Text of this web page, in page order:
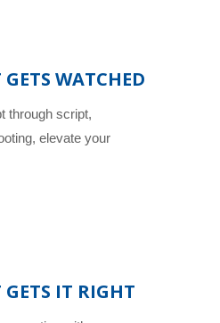
WATCHED
through script,
elevate your
IT RIGHT